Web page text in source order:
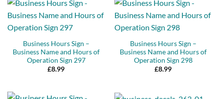
Business Hours Sign –
Business Name and Hours of
Operation Sign 297
£8.99
Business Hours Sign –
Business Name and Hours of
Operation Sign 298
£8.99